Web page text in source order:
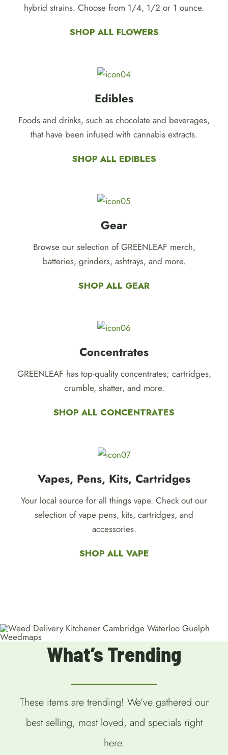
hybrid strains. Choose from 1/4, 1/2 or 1 ounce.
SHOP ALL FLOWERS
Edibles
Foods and drinks, such as chocolate and beverages,
that have been infused with cannabis extracts.
SHOP ALL EDIBLES
Gear
Browse our selection of GREENLEAF merch,
batteries, grinders, ashtrays, and more.
SHOP ALL GEAR
Concentrates
GREENLEAF has top-quality concentrates; cartridges,
crumble, shatter, and more.
SHOP ALL CONCENTRATES
Vapes, Pens, Kits, Cartridges
Your local source for all things vape. Check out our
selection of vape pens, kits, cartridges, and
accessories.
SHOP ALL VAPE
What’s Trending
These items are trending! We’ve gathered our
best selling, most loved, and specials right
here.